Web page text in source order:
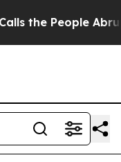
Abruptly Laid